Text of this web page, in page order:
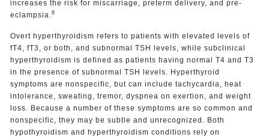
increases the risk for miscarriage, preterm delivery, and pre-
eclampsia. 8
Overt hyperthyroidism refers to patients with elevated levels of
fT4, fT3, or both, and subnormal TSH levels, while subclinical
hyperthyroidism is defined as patients having normal T4 and T3
in the presence of subnormal TSH levels. Hyperthyroid
symptoms are nonspecific, but can include tachycardia, heat
intolerance, sweating, tremor, dyspnea on exertion, and weight
loss. Because a number of these symptoms are so common and
nonspecific, they may be subtle and unrecognized. Both
hypothyroidism and hyperthyroidism conditions rely on